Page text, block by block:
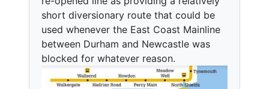
short diversionary route that could be
used whenever the East Coast Mainline
between Durham and Newcastle was
blocked for whatever reason.